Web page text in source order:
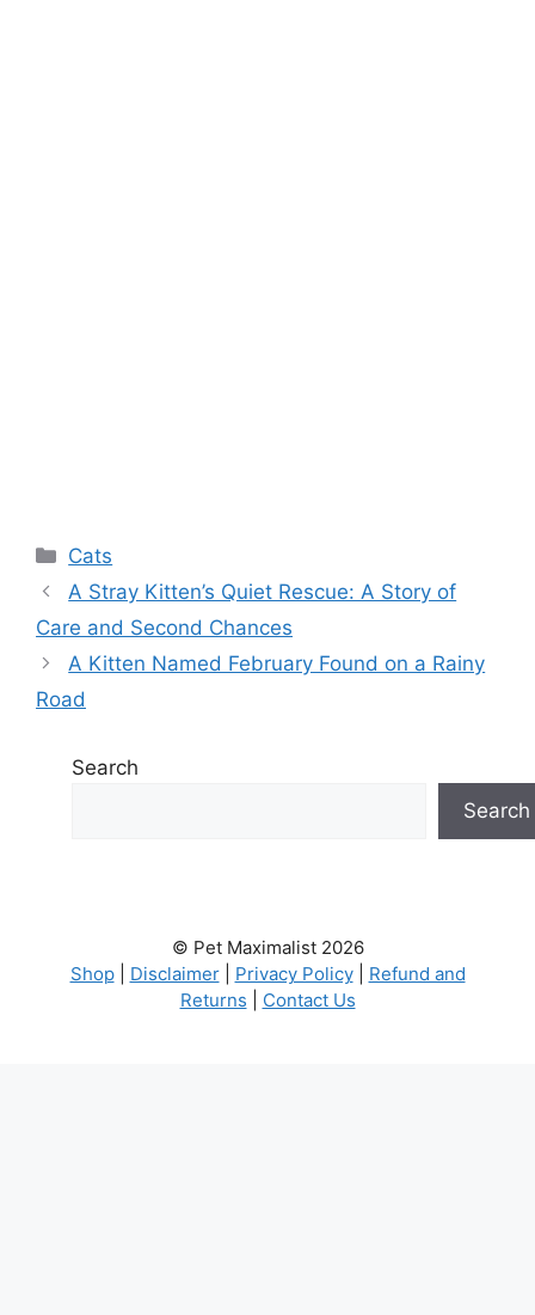
Categories
Cats
A Stray Kitten’s Quiet Rescue: A Story of
Care and Second Chances
A Kitten Named February Found on a Rainy
Road
Search
Search
© Pet Maximalist 2026
Shop| Disclaimer| Privacy Policy| Refund and
Returns
Contact Us